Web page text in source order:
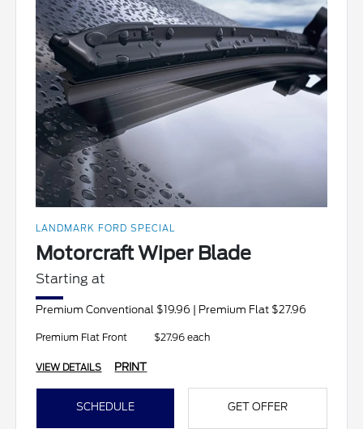
LANDMARK FORD SPECIAL
Motorcraft Wiper Blade
Starting at
Premium Conventional $19.96 | Premium Flat $27.96
Premium Flat Front $27.96 each
VIEW DETAILS PRINT
SCHEDULE GET OFFER